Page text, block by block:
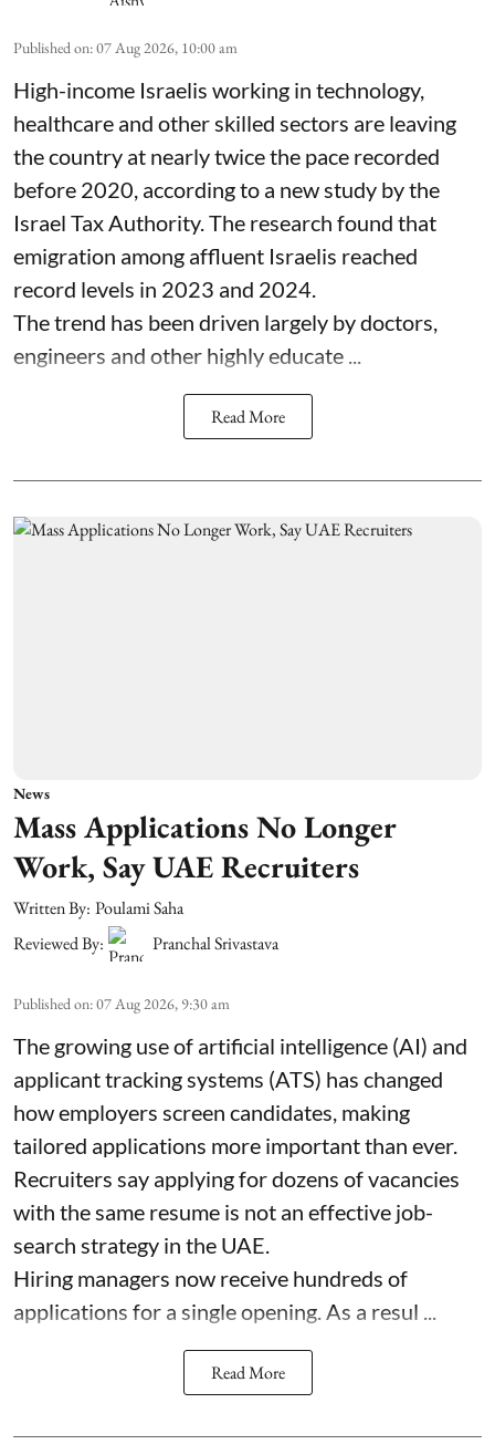
Published on:07 Aug 2026, 10:00 am
High-income Israelis working in technology,
healthcare and other skilled sectors are leaving
the country at nearly twice the pace recorded
before 2020, according to a new study by the
Israel Tax Authority. The research found that
emigration among affluent Israelis reached
record levels in 2023 and 2024.
The trend has been driven largely by doctors,
engineers and other highly educate ...
Read More
News
Mass Applications No Longer
Work, Say UAE Recruiters
Written By: Poulami Saha
Reviewed By:
Pranchal Srivastava
Published on:07 Aug 2026, 9:30 am
The growing use of artificial intelligence (AI) and
applicant tracking systems (ATS) has changed
how employers screen candidates, making
tailored applications more important than ever.
Recruiters say applying for dozens of vacancies
with the same resume is not an effective job-
search strategy in the UAE.
Hiring managers now receive hundreds of
applications for a single opening. As a resul ...
Read More